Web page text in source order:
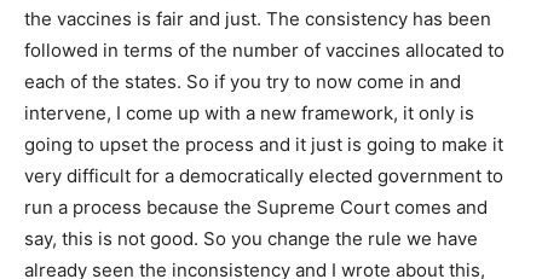
the vaccines is fair and just. The consistency has been
followed in terms of the number of vaccines allocated to
each of the states. So if you try to now come in and
intervene, I come up with a new framework, it only is
going to upset the process and it just is going to make it
very difficult for a democratically elected government to
run a process because the Supreme Court comes and
say, this is not good. So you change the rule we have
already seen the inconsistency and I wrote about this,